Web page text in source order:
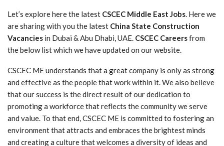
Let’s explore here the latest CSCEC Middle East Jobs. Here we
are sharing with you the latest China State Construction
Vacancies in Dubai & Abu Dhabi, UAE. CSCEC Careersfrom
the below list which we have updated on our website.
CSCEC ME understands that a great company is only as strong
and effective as the people that work within it. We also believe
that our success is the direct result of our dedication to
promoting a workforce that reflects the community we serve
and value. To that end, CSCEC ME is committed to fostering an
environment that attracts and embraces the brightest minds
and creating a culture that welcomes a diversity of ideas and